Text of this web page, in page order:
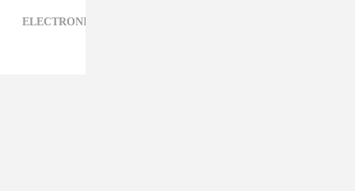
ELECTRONIC,